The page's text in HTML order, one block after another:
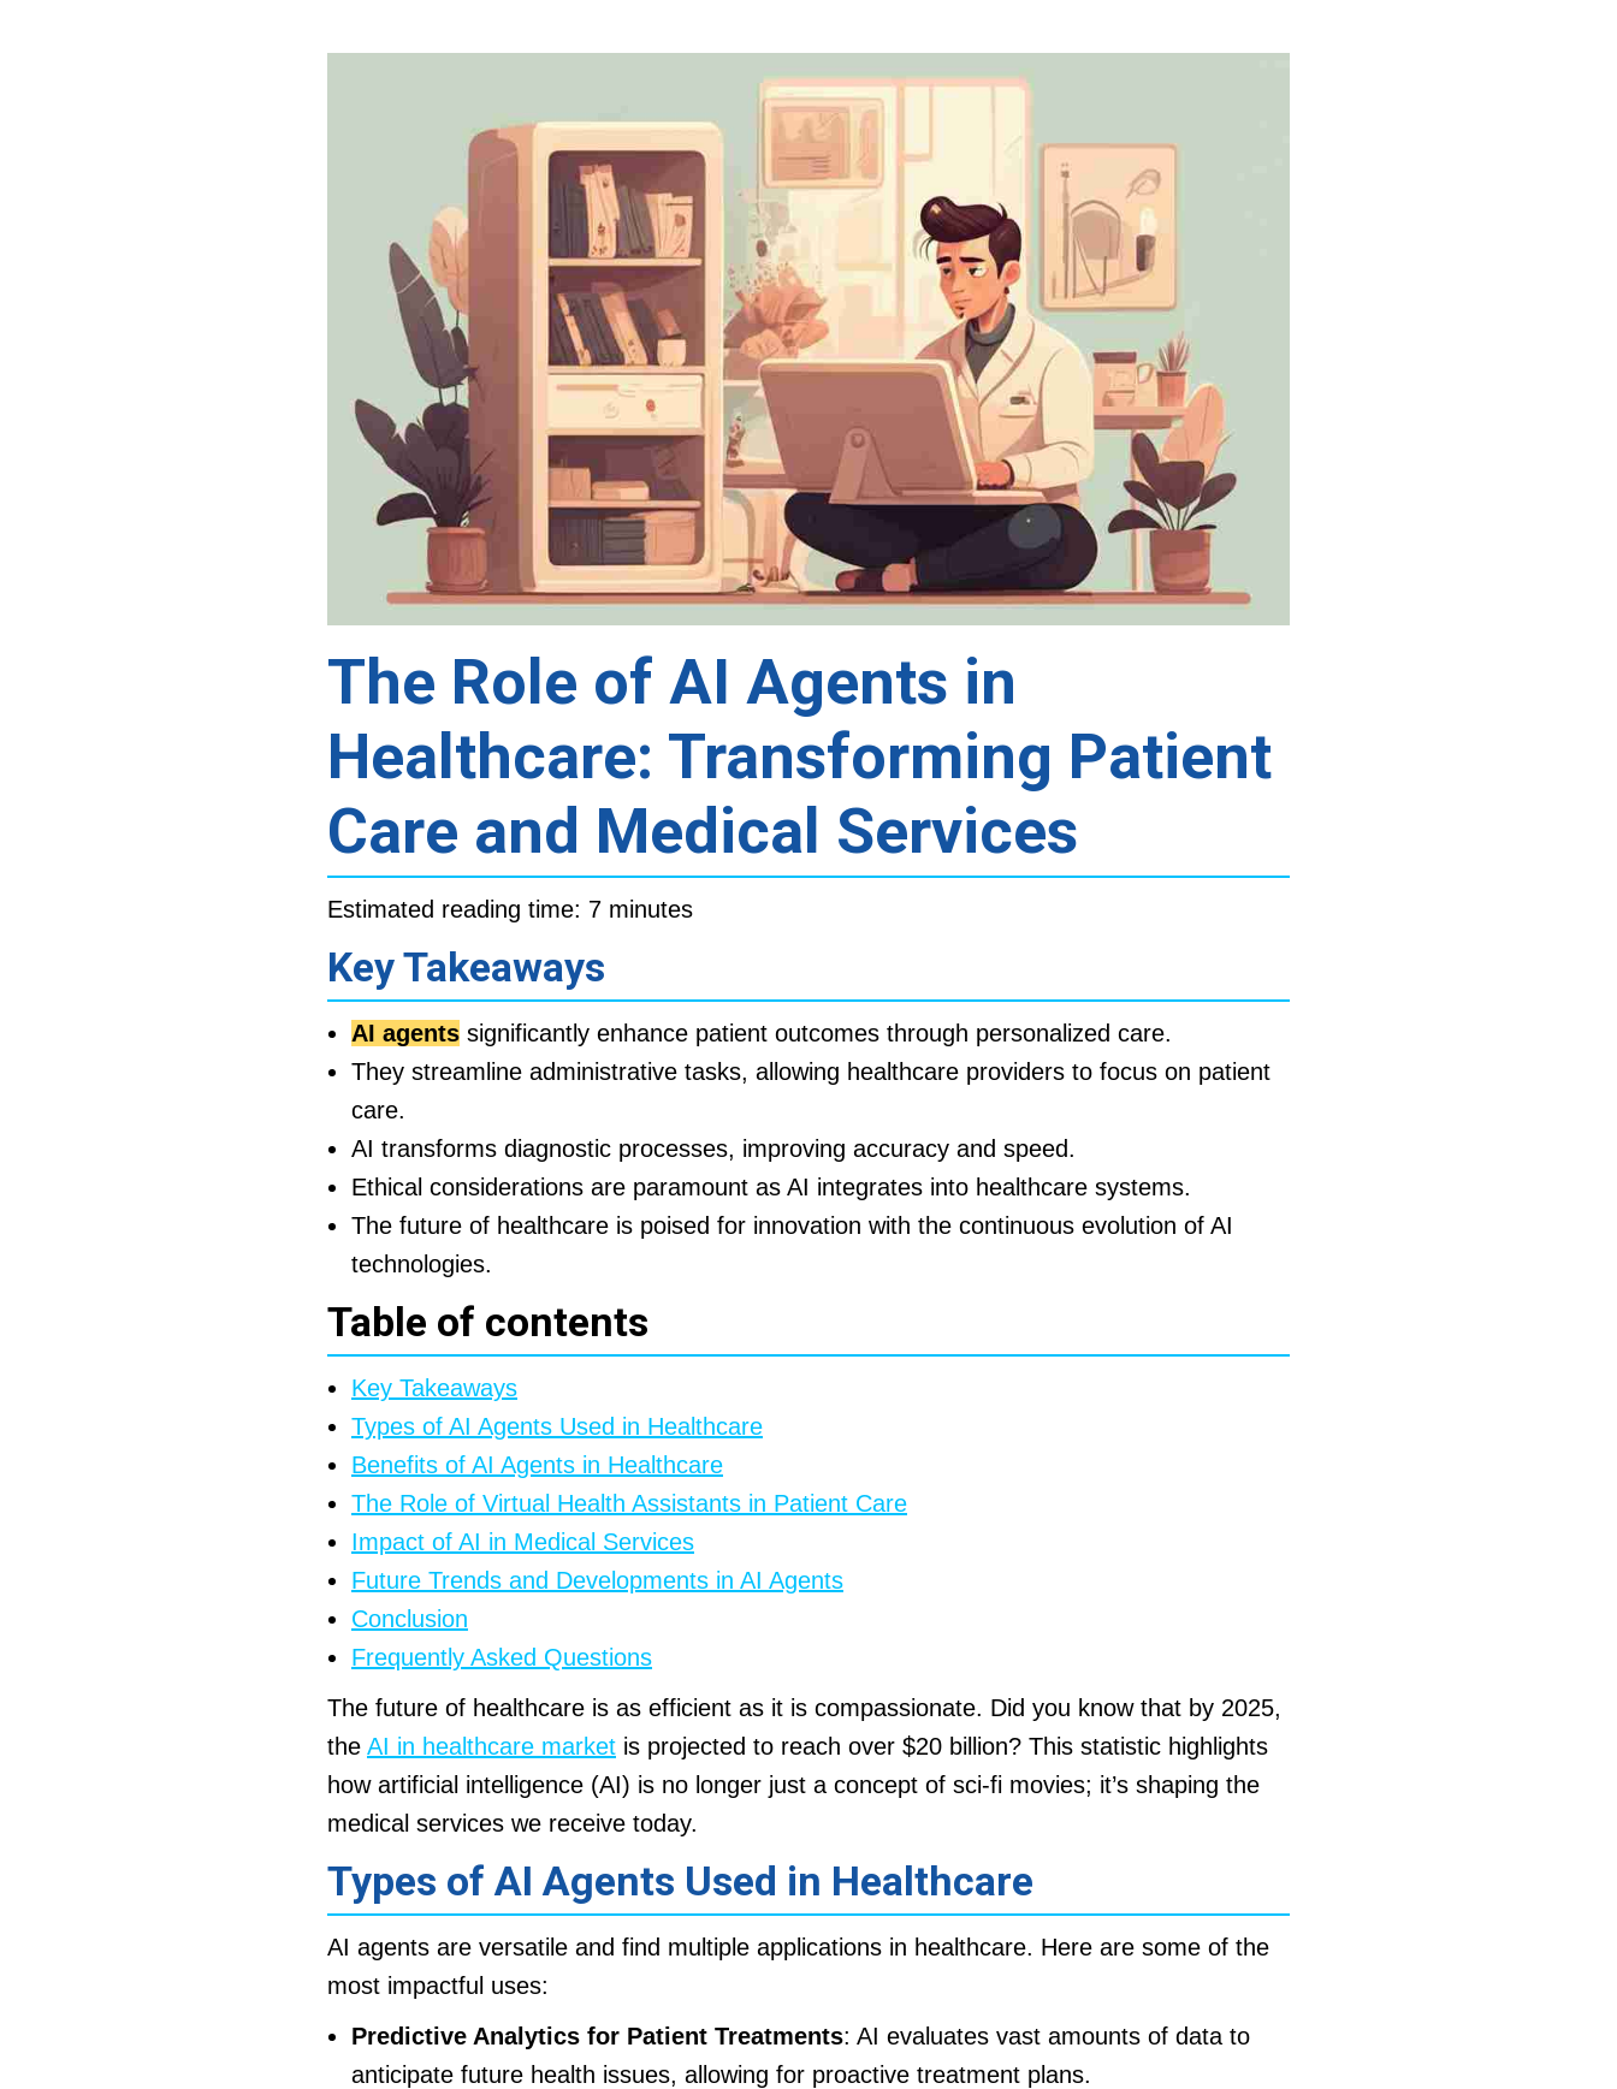
The Role of AI Agents in
Healthcare: Transforming Patient
Care and Medical Services
Estimated reading time: 7 minutes
Key Takeaways
AI agents significantly enhance patient outcomes through personalized care.
They streamline administrative tasks, allowing healthcare providers to focus on patient
care.
AI transforms diagnostic processes, improving accuracy and speed.
Ethical considerations are paramount as AI integrates into healthcare systems.
The future of healthcare is poised for innovation with the continuous evolution of AI
technologies.
Table of contents
Key Takeaways
Types of AI Agents Used in Healthcare
Benefits of AI Agents in Healthcare
The Role of Virtual Health Assistants in Patient Care
Impact of AI in Medical Services
Future Trends and Developments in AI Agents
Conclusion
Frequently Asked Questions
The future of healthcare is as efficient as it is compassionate. Did you know that by 2025,
the AI in healthcare market is projected to reach over $20 billion? This statistic highlights
how artificial intelligence (AI) is no longer just a concept of sci-fi movies; it’s shaping the
medical services we receive today.
Types of AI Agents Used in Healthcare
AI agents are versatile and find multiple applications in healthcare. Here are some of the
most impactful uses:
Predictive Analytics for Patient Treatments: AI evaluates vast amounts of data to
anticipate future health issues, allowing for proactive treatment plans.